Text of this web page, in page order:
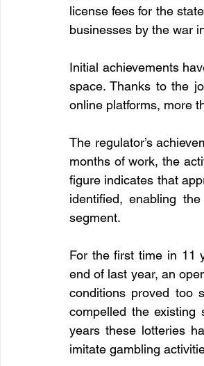
license fees for the
businesses by the war
Initial achievements
space. Thanks to the
online platforms, more
The regulator’s
months of work, the
figure indicates that
identified, enabling
segment.
For the first time in 11
end of last year, an
conditions proved too
compelled the existing
years these lotteries
imitate gambling